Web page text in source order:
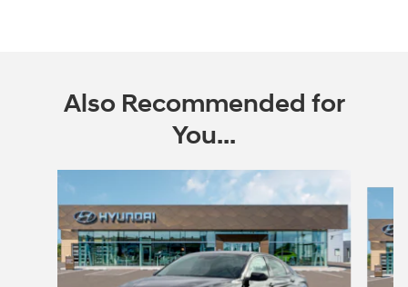
Also Recommended for
You...